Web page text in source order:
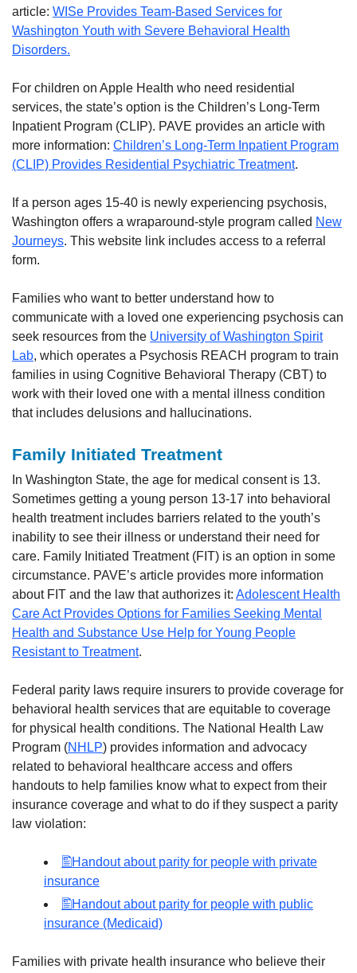
article: WISe Provides Team-Based Services for
Washington Youth with Severe Behavioral Health
Disorders.
For children on Apple Health who need residential
services, the state’s option is the Children’s Long-Term
Inpatient Program (CLIP). PAVE provides an article with
more information: Children’s Long-Term Inpatient Program
(CLIP) Provides Residential Psychiatric Treatment.
If a person ages 15-40 is newly experiencing psychosis,
Washington offers a wraparound-style program called New
Journeys. This website link includes access to a referral
form.
Families who want to better understand how to
communicate with a loved one experiencing psychosis can
seek resources from the University of Washington Spirit
Lab, which operates a Psychosis REACH program to train
families in using Cognitive Behavioral Therapy (CBT) to
work with their loved one with a mental illness condition
that includes delusions and hallucinations.
Family Initiated Treatment
In Washington State, the age for medical consent is 13.
Sometimes getting a young person 13-17 into behavioral
health treatment includes barriers related to the youth’s
inability to see their illness or understand their need for
care. Family Initiated Treatment (FIT) is an option in some
circumstance. PAVE’s article provides more information
about FIT and the law that authorizes it: Adolescent Health
Care Act Provides Options for Families Seeking Mental
Health and Substance Use Help for Young People
Resistant to Treatment.
Federal parity laws require insurers to provide coverage for
behavioral health services that are equitable to coverage
for physical health conditions. The National Health Law
Program (NHLP) provides information and advocacy
related to behavioral healthcare access and offers
handouts to help families know what to expect from their
insurance coverage and what to do if they suspect a parity
law violation:
Handout about parity for people with private
insurance
Handout about parity for people with public
insurance (Medicaid)
Families with private health insurance who believe their